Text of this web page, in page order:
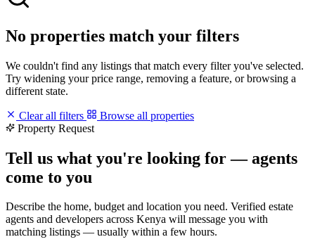
No properties match your filters
We couldn't find any listings that match every filter you've selected.
Try widening your price range, removing a feature, or browsing a
different state.
Clear all filters
Browse all properties
Property Request
Tell us what you're looking for — agents
come to you
Describe the home, budget and location you need. Verified estate
agents and developers across Kenya will message you with
matching listings — usually within a few hours.